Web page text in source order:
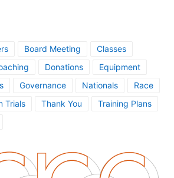
Board Meeting
Classes
Donations
Equipment
Governance Nationals
Race
Trials Thank You
Training Plans